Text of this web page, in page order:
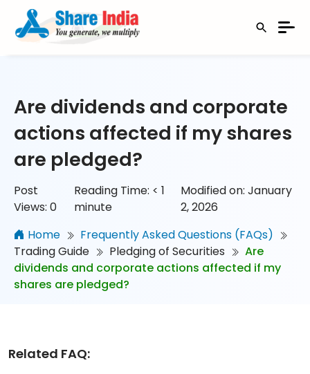
Are dividends and corporate
actions affected if my shares
are pledged?
Post
Views: 0
Reading Time: < 1
minute
Modified on: January
2, 2026
Home
Frequently Asked Questions (FAQs)
Trading Guide
Pledging of Securities
Are
dividends and corporate actions affected if my
shares are pledged?
Related FAQ: